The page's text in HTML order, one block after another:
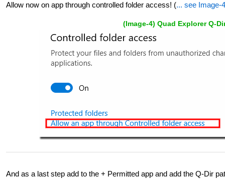
Allow now on app through controlled folder access! (... see Image-4
(Image-4) Quad Explorer Q-
And as a last step add to the + Permitted app and add the Q-Dir